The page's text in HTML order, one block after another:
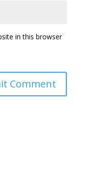
in this browser